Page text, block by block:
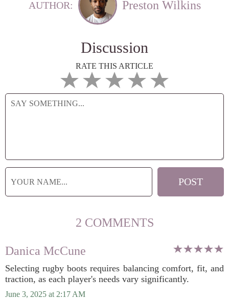
AUTHOR: Preston Wilkins
Discussion
RATE THIS ARTICLE
2 COMMENTS
Danica McCune
Selecting rugby boots requires balancing comfort, fit, and
traction, as each player's needs vary significantly.
June 3, 2025 at 2:17 AM